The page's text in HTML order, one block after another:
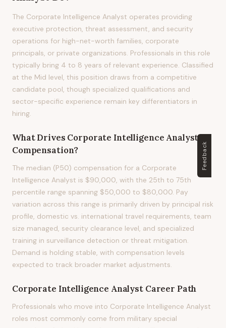
The Corporate Intelligence Analyst operates providing
executive protection, threat assessment, and security
operations for high-net-worth families, corporate
principals, or private organizations. Professionals in this role
typically bring 4 to 8 years of relevant experience. Classified
at the Mid level, this position draws from a competitive
candidate pool, though specialized qualifications and
sector-specific experience remain key differentiators in
hiring.
What Drives Corporate Intelligence Analyst
Compensation?
The median (P50) compensation for a Corporate
Intelligence Analyst is $90,000, with the 25th to 75th
percentile range spanning $50,000 to $80,000. Pay
variation across this range is primarily driven by principal risk
profile, domestic vs. international travel requirements, team
size managed, security clearance level, and specialized
training in surveillance detection or threat mitigation.
Demand is holding stable, with compensation levels
expected to track broader market adjustments.
Corporate Intelligence AnalystCareer Path
Professionals who move into Corporate Intelligence Analyst
roles most commonly come from military special
Feedback